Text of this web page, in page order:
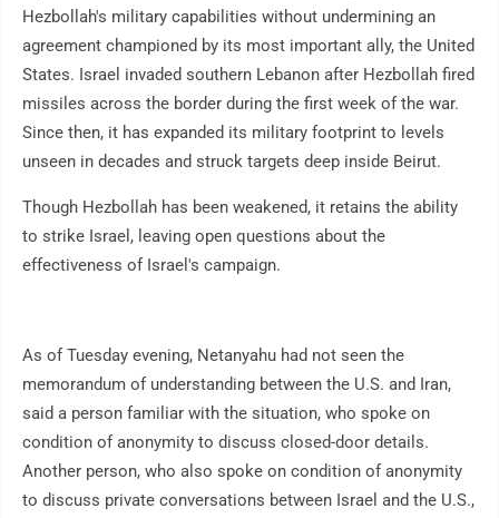
Hezbollah's military capabilities without undermining an
agreement championed by its most important ally, the United
States. Israel invaded southern Lebanon after Hezbollah fired
missiles across the border during the first week of the war.
Since then, it has expanded its military footprint to levels
unseen in decades and struck targets deep inside Beirut.
Though Hezbollah has been weakened, it retains the ability
to strike Israel, leaving open questions about the
effectiveness of Israel's campaign.
As of Tuesday evening, Netanyahu had not seen the
memorandum of understanding between the U.S. and Iran,
said a person familiar with the situation, who spoke on
condition of anonymity to discuss closed-door details.
Another person, who also spoke on condition of anonymity
to discuss private conversations between Israel and the U.S.,